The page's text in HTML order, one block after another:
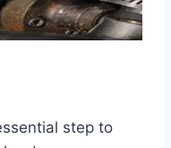
step to